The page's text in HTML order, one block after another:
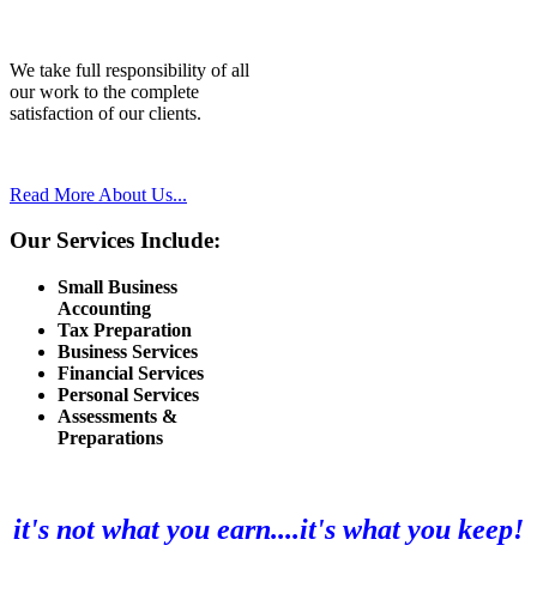
We take full responsibility of all
our work to the complete
satisfaction of our clients.
Read More About Us...
Our Services Include:
Small Business
Accounting
Tax Preparation
Business Services
Financial Services
Personal Services
Assessments &
Preparations
it's not what you earn....it's what you keep!